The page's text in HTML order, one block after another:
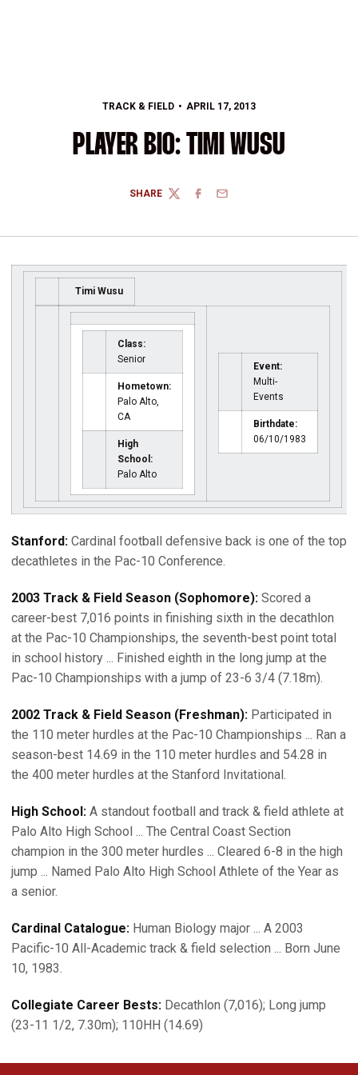
TRACK & FIELD APRIL 17, 2013
PLAYER BIO: TIMI WUSU
SHARE
TWITTERFACEBOOK
EMAIL
Timi Wusu
Class:
Senior
Hometown:
Palo Alto,
CA
High
School:
Palo Alto
Event:
Multi-
Events
Birthdate:
06/10/1983
Stanford: Cardinal football defensive back is one of the top
decathletes in the Pac-10 Conference.
2003 Track & Field Season (Sophomore): Scored a
career-best 7,016 points in finishing sixth in the decathlon
at the Pac-10 Championships, the seventh-best point total
in school history ... Finished eighth in the long jump at the
Pac-10 Championships with a jump of 23-6 3/4 (7.18m).
2002 Track & Field Season (Freshman): Participated in
the 110 meter hurdles at the Pac-10 Championships ... Ran a
season-best 14.69 in the 110 meter hurdles and 54.28 in
the 400 meter hurdles at the Stanford Invitational.
High School: A standout football and track & field athlete at
Palo Alto High School ... The Central Coast Section
champion in the 300 meter hurdles ... Cleared 6-8 in the high
jump ... Named Palo Alto High School Athlete of the Year as
a senior.
Cardinal Catalogue: Human Biology major ... A 2003
Pacific-10 All-Academic track & field selection ... Born June
10, 1983.
Collegiate Career Bests: Decathlon (7,016); Long jump
(23-11 1/2, 7.30m); 110HH (14.69)